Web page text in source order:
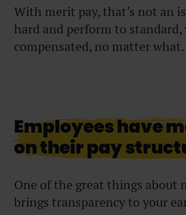
With merit pay, that’s not an
hard and perform to standard,
compensated, no matter what.
Employees have
on their pay
One of the great things about
brings transparency to your